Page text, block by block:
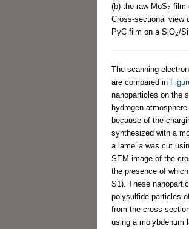
(b) the raw MoS2 film
Cross-sectional view
PyC film on a SiO2/
The scanning
are compared in
nanoparticles on the
hydrogen atmosphere
because of the
synthesized with a
a lamella was cut
SEM image of the
the presence of
S1). These
polysulfide particles
from the cross-
using a molybdenum